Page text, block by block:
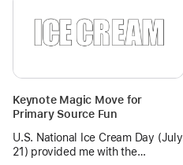
Keynote Magic Move for
Primary Source Fun
U.S. National Ice Cream Day (July
21) provided me with the